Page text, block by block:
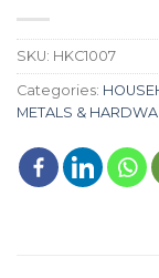
SKU: HKC1007
Categories:
METALS &